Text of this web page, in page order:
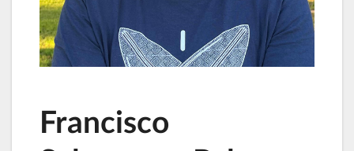
Francisco